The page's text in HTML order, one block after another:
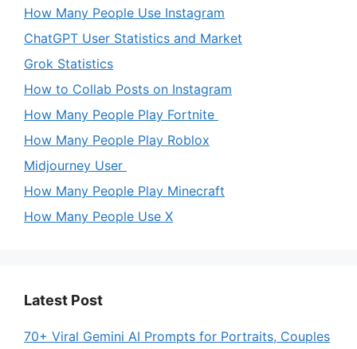
How Many People Use Instagram
ChatGPT User Statistics and Market
Grok Statistics
How to Collab Posts on Instagram
How Many People Play Fortnite
How Many People Play Roblox
Midjourney User
How Many People Play Minecraft
How Many People Use X
Latest Post
70+ Viral Gemini AI Prompts for Portraits, Couples